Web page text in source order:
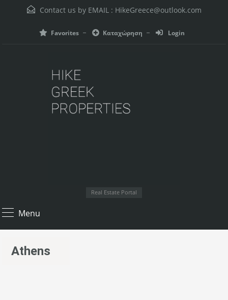
Contact us by EMAIL : HikeGreece@outlook.com
Favorites Καταχώρηση Login
Real Estate Portal
Menu
Athens